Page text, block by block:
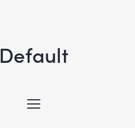
Default